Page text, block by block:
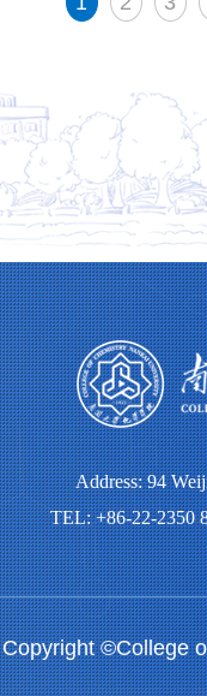
Address: 94
TEL: +86-22-2350
Copyright ©College